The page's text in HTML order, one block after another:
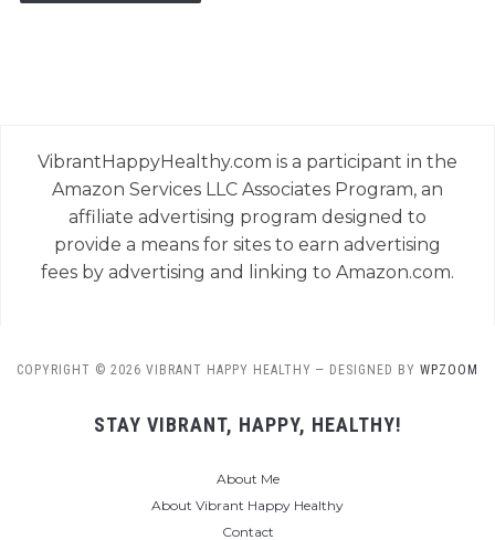
VibrantHappyHealthy.com is a participant in the
Amazon Services LLC Associates Program, an
affiliate advertising program designed to
provide a means for sites to earn advertising
fees by advertising and linking to Amazon.com.
COPYRIGHT © 2026 VIBRANT HAPPY HEALTHY — DESIGNED BY WPZOOM
STAY VIBRANT, HAPPY, HEALTHY!
About Me
About Vibrant Happy Healthy
Contact